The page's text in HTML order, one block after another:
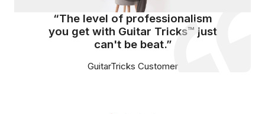
“The level of professionalism
you get with Guitar Tricks™ just
can't be beat.”
GuitarTricks Customer